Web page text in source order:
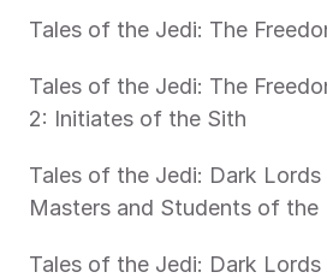
Tales of the Jedi: The
Tales of the Jedi: The
2: Initiates of the Sith
Tales of the Jedi: Dark Lords
Masters and Students of the
Tales of the Jedi: Dark